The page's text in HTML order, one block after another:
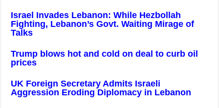
Israel Invades Lebanon: While Hezbollah
Fighting, Lebanon’s Govt. Waiting Mirage of
Talks
Trump blows hot and cold on deal to curb oil
prices
UK Foreign Secretary Admits Israeli
Aggression Eroding Diplomacy in Lebanon